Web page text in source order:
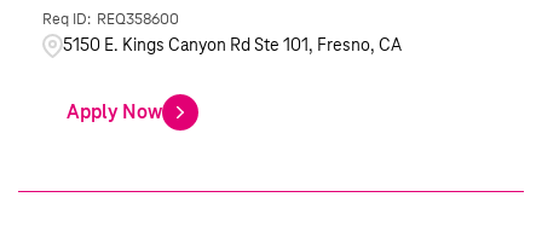
REQ358600
5150 E. Kings Canyon Rd Ste 101, Fresno, CA
Apply Now